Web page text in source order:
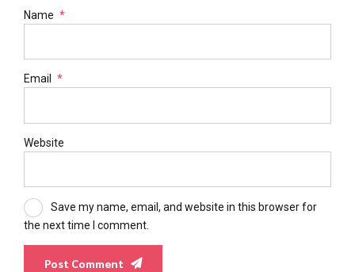
Name *
Email *
Website
Save my name, email, and website in this browser for
the next time I comment.
Post Comment